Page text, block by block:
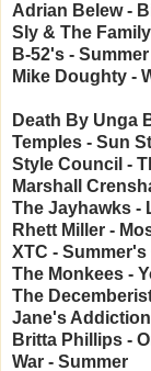
Adrian Belew -
Sly & The
B-52's -
Mike Doughty -
Death By Unga
Temples - Sun
Style Council -
Marshall
The Jayhawks -
Rhett Miller -
XTC -
The Monkees -
The
Jane's
Britta Phillips -
War - Summer